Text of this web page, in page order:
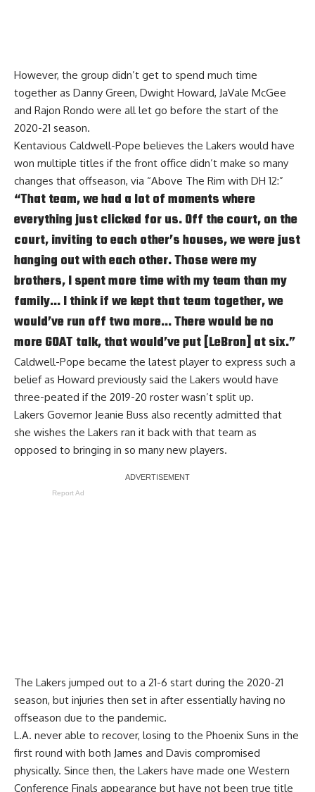
However, the group didn’t get to spend much time
together as Danny Green, Dwight Howard, JaVale McGee
and Rajon Rondo were all let go before the start of the
2020-21 season.
Kentavious Caldwell-Pope believes the Lakers would have
won multiple titles if the front office didn’t make so many
changes that offseason, via “Above The Rim with DH 12:”
“That team, we had a lot of moments where
everything just clicked for us. Off the court, on the
court, inviting to each other’s houses, we were just
hanging out with each other. Those were my
brothers, I spent more time with my team than my
family… I think if we kept that team together, we
would’ve run off two more… There would be no
more GOAT talk, that would’ve put [LeBron] at six.”
Caldwell-Pope became the latest player to express such a
belief as Howard previously said the Lakers would have
three-peated if the 2019-20 roster wasn’t split up.
Lakers Governor Jeanie Buss also recently admitted that
she wishes the Lakers ran it back with that team as
opposed to bringing in so many new players.
Report Ad
The Lakers jumped out to a 21-6 start during the 2020-21
season, but injuries then set in after essentially having no
offseason due to the pandemic.
L.A. never able to recover, losing to the Phoenix Suns in the
first round with both James and Davis compromised
physically. Since then, the Lakers have made one Western
Conference Finals appearance but have not been true title